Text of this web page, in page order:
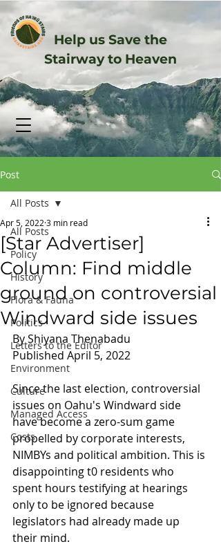
Help us Save the
Stairway to Heaven
Post
All Posts
Policy
History
Flora & Fauna
Politics
Letters to the Editor
Environment
Culture
Managed Access
Costs
All Posts
[Star Advertiser]
Column: Find middle
ground on controversial
Windward side issues
Apr 5, 2022 3 min read
By Shiyana Thenabadu
Published April 5, 2022
Since the last election, controversial
issues on Oahu's Windward side
have become a zero-sum game
propelled by corporate interests,
NIMBYs and political ambition. This is
disappointing t0 residents who
spent hours testifying at hearings
only to be ignored because
legislators had already made up
their mind.